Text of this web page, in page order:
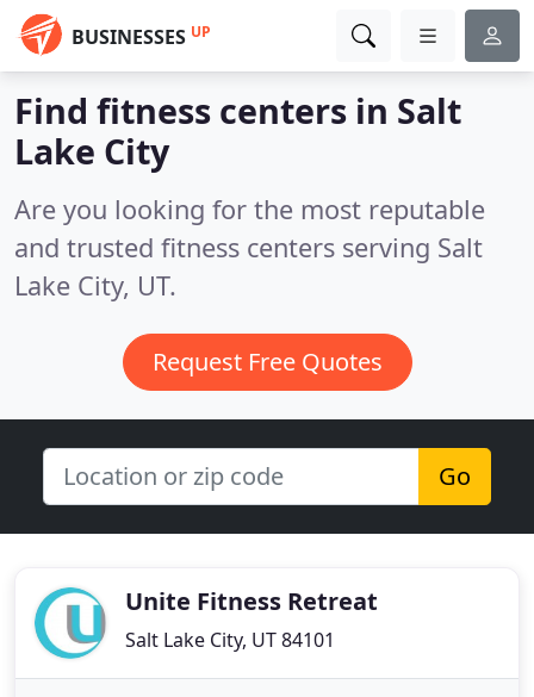
BUSINESSES UP
Find fitness centers in Salt
Lake City
Are you looking for the most reputable
and trusted fitness centers serving Salt
Lake City, UT.
Request Free Quotes
Go
Unite Fitness Retreat
Salt Lake City, UT 84101